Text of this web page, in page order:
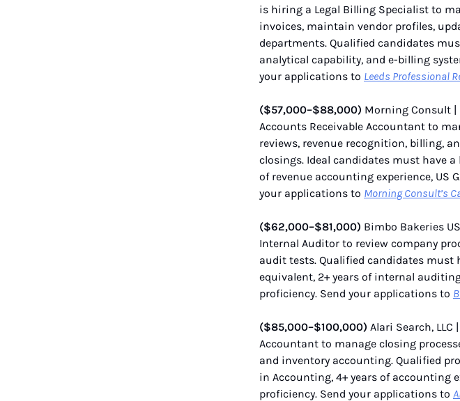
is hiring a Legal Billing Specialist to
invoices, maintain vendor profiles,
departments. Qualified candidates
analytical capability, and e-billing
your applications to Leeds Professional
($57,000–$88,000) Morning Consult
Accounts Receivable Accountant to
reviews, revenue recognition, billing,
closings. Ideal candidates must have a
of revenue accounting experience, US
your applications to Morning Consult’s
($62,000–$81,000) Bimbo Bakeries
Internal Auditor to review company
audit tests. Qualified candidates must
equivalent, 2+ years of internal
proficiency. Send your applications to
($85,000–$100,000) Alari Search,
Accountant to manage closing
and inventory accounting. Qualified
in Accounting, 4+ years of accounting
proficiency. Send your applications to